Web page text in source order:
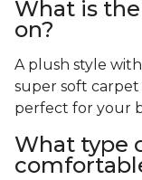
What is
on?
A plush style
super soft
perfect for your
What type